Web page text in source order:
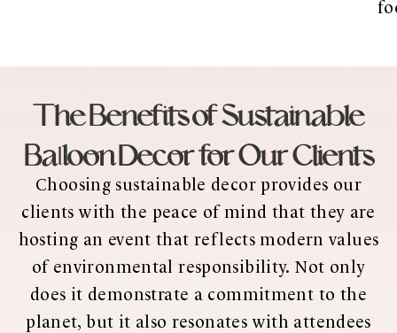
The Benefits of Sustainable
Balloon Decor for Our Clients
Choosing sustainable decor provides our
clients with the peace of mind that they are
hosting an event that reflects modern values
of environmental responsibility. Not only
does it demonstrate a commitment to the
planet, but it also resonates with attendees